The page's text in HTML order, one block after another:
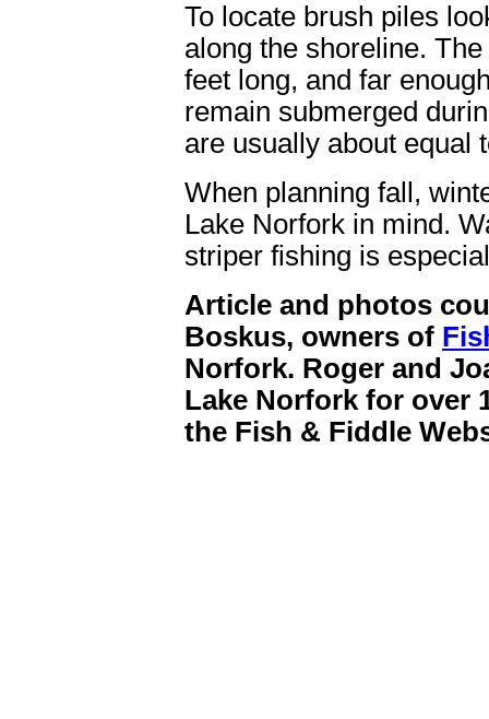
To locate brush piles
along the shoreline.
feet long, and far
remain submerged
are usually about equal
When planning fall,
Lake Norfork in mind.
striper fishing is
Article and photos
Boskus, owners of
Norfork. Roger and
Lake Norfork for over
the Fish & Fiddle